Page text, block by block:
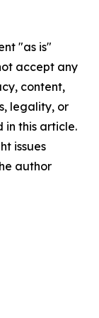
"as is"
accept any
content,
legality, or
in this article.
issues
author